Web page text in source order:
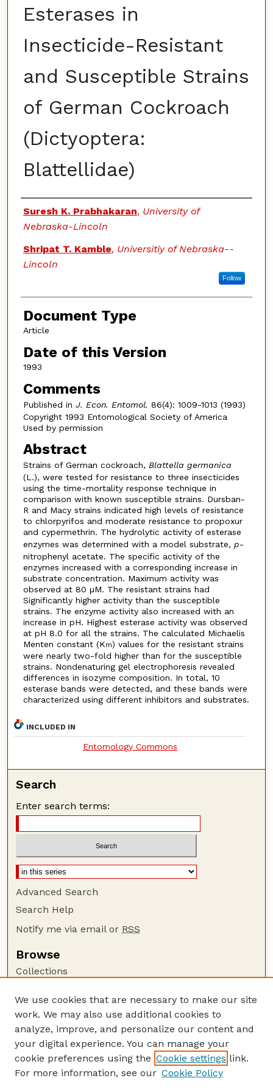
Esterases in
Insecticide-Resistant
and Susceptible Strains
of German Cockroach
(Dictyoptera:
Blattellidae)
Authors
Suresh K. Prabhakaran, University of
Nebraska-Lincoln
Shripat T. Kamble, Universitiy of Nebraska--
Lincoln
Follow
Document Type
Article
Date of this Version
1993
Comments
Published in J. Econ. Entomol. 86(4): 1009-1013 (1993)
Copyright 1993 Entomological Society of America
Used by permission
Abstract
Strains of German cockroach, Blattella germanica
(L.), were tested for resistance to three insecticides
using the time-mortality response technique in
comparison with known susceptible strains. Dursban-
R and Macy strains indicated high levels of resistance
to chlorpyrifos and moderate resistance to propoxur
and cypermethrin. The hydrolytic activity of esterase
enzymes was determined with a model substrate, p-
nitrophenyl acetate. The specific activity of the
enzymes increased with a corresponding increase in
substrate concentration. Maximum activity was
observed at 80 μM. The resistant strains had
Significantly higher activity than the susceptible
strains. The enzyme activity also increased with an
increase in pH. Highest esterase activity was observed
at pH 8.0 for all the strains. The calculated Michaelis
Menten constant (Km) values for the resistant strains
were nearly two-fold higher than for the susceptible
strains. Nondenaturing gel electrophoresis revealed
differences in isozyme composition. In total, 10
esterase bands were detected, and these bands were
characterized using different inhibitors and substrates.
INCLUDED IN
Entomology Commons
Search
Enter search terms:
Advanced Search
Search Help
Notify me via email or RSS
Browse
Collections
Authors
Author Corner
Author FAQ
Guide to Submitting
We use cookies that are necessary to make our site
work. We may also use additional cookies to
analyze, improve, and personalize our content and
your digital experience. You can manage your
cookie preferences using the Cookie settings link.
For more information, see our Cookie Policy